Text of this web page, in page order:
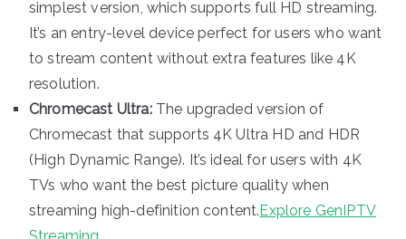
simplest version, which supports full HD streaming.
It’s an entry-level device perfect for users who want
to stream content without extra features like 4K
resolution.
Chromecast Ultra:The upgraded version of
Chromecast that supports 4K Ultra HD and HDR
(High Dynamic Range). It’s ideal for users with 4K
TVs who want the best picture quality when
streaming high-definition content.Explore GenIPTV